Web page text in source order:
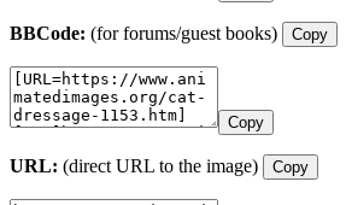
BBCode: (for forums/guest books) Copy
Copy
URL: (direct URL to the image) Copy